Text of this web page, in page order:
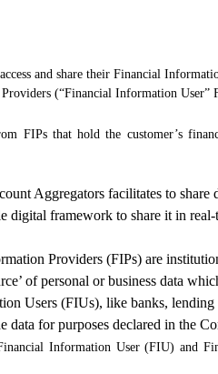
and share their Financial
(“Financial Information User”
FIPs that hold the customer’s
Aggregators facilitates to
framework to share it in
Providers (FIPs) are
of personal or business data
Users (FIUs), like banks,
for purposes declared in the
Information User (FIU) and